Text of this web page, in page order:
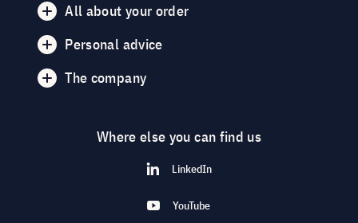
All about your order
Personal advice
The company
Where else you can find us
LinkedIn
YouTube